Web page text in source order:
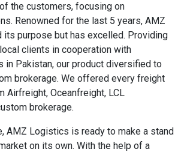
the customers, focusing on
Renowned for the last 5 years, AMZ
its purpose but has excelled. Providing
clients in cooperation with
in Pakistan, our product diversified to
brokerage. We offered every freight
Airfreight, Oceanfreight, LCL
brokerage.
AMZ Logistics is ready to make a stand
on its own. With the help of a